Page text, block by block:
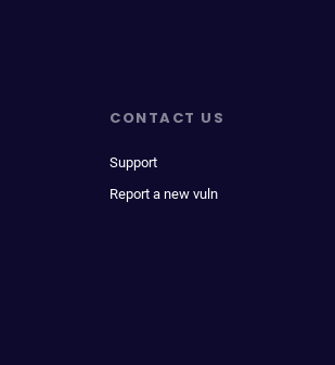
CONTACT US
Support
Report a new vuln